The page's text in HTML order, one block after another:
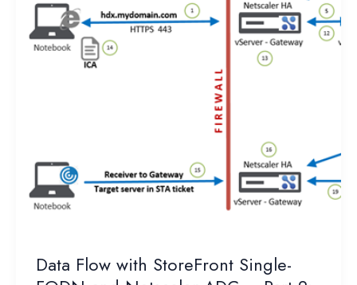
Data Flow with StoreFront Single-